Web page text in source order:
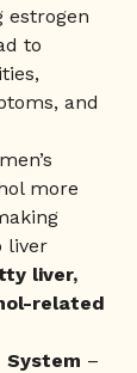
estrogen
to
and
more
liver
liver,
related
System –